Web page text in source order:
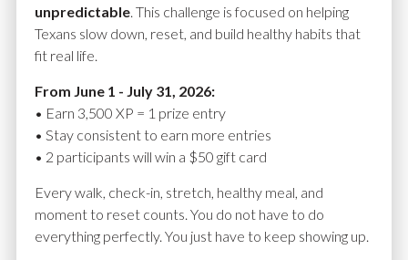
Name*
unpredictable. This challenge is focused on helping
Texans slow down, reset, and build healthy habits that
fit real life.
From June 1 - July 31, 2026:
• Earn 3,500 XP = 1 prize entry
• Stay consistent to earn more entries
• 2 participants will win a $50 gift card
Every walk, check-in, stretch, healthy meal, and
moment to reset counts. You do not have to do
everything perfectly. You just have to keep showing up.